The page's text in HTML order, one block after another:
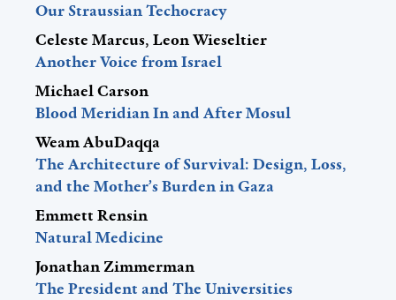
Our Straussian Techocracy
Celeste Marcus, Leon Wieseltier
Another Voice from Israel
Michael Carson
Blood Meridian In and After Mosul
Weam AbuDaqqa
The Architecture of Survival: Design, Loss,
and the Mother’s Burden in Gaza
Emmett Rensin
Natural Medicine
Jonathan Zimmerman
The President and The Universities